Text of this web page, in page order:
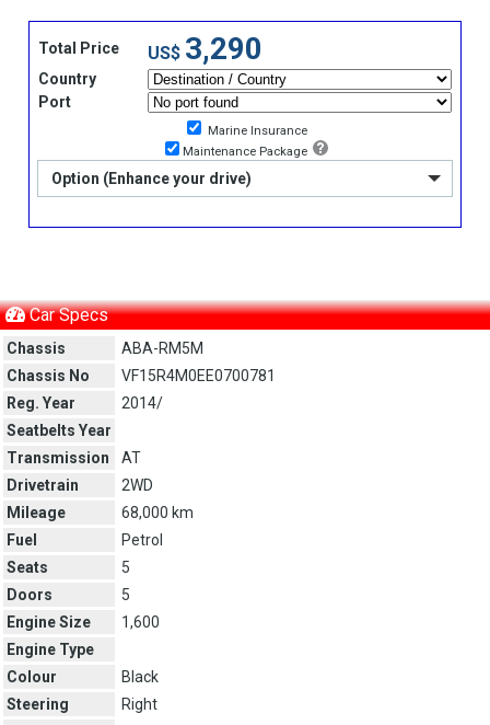
Total Price US$ 3,290
Country
Port
Marine Insurance
Maintenance Package
Option (Enhance your drive)
Car Specs
Chassis
ABA-RM5M
Chassis No
VF15R4M0EE0700781
Reg. Year
2014/
Seatbelts Year
Transmission
AT
Drivetrain
2WD
Mileage
68,000 km
Fuel
Petrol
Seats
5
Doors
5
Engine Size
1,600
Engine Type
Colour
Black
Steering
Right